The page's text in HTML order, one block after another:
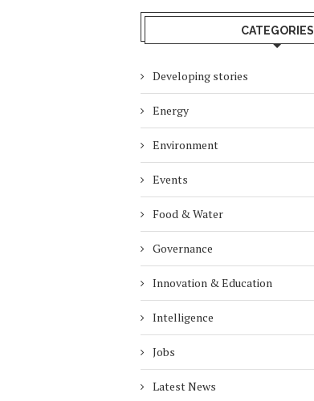
CATEGORIES
Developing stories
Energy
Environment
Events
Food & Water
Governance
Innovation & Education
Intelligence
Jobs
Latest News